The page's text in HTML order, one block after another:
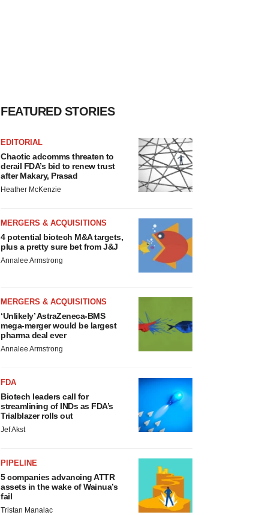
FEATURED STORIES
EDITORIAL
Chaotic adcomms threaten to
derail FDA’s bid to renew trust
after Makary, Prasad
Heather McKenzie
MERGERS & ACQUISITIONS
4 potential biotech M&A targets,
plus a pretty sure bet from J&J
Annalee Armstrong
MERGERS & ACQUISITIONS
‘Unlikely’ AstraZeneca-BMS
mega-merger would be largest
pharma deal ever
Annalee Armstrong
FDA
Biotech leaders call for
streamlining of INDs as FDA’s
Trialblazer rolls out
Jef Akst
PIPELINE
5 companies advancing ATTR
assets in the wake of Wainua’s
fail
Tristan Manalac